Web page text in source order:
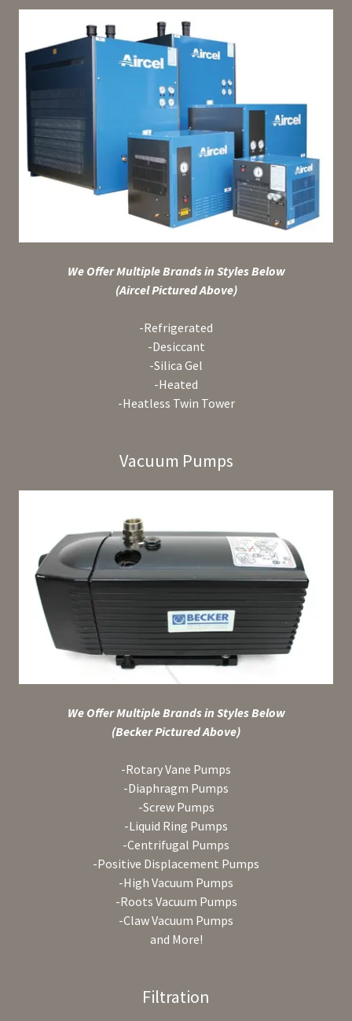
We Offer Multiple Brands in Styles Below
(Aircel Pictured Above)
-Refrigerated
-Desiccant
-Silica Gel
-Heated
-Heatless Twin Tower
Vacuum Pumps
We Offer Multiple Brands in Styles Below
(Becker Pictured Above)
-Rotary Vane Pumps
-Diaphragm Pumps
-Screw Pumps
-Liquid Ring Pumps
-Centrifugal Pumps
-Positive Displacement Pumps
-High Vacuum Pumps
-Roots Vacuum Pumps
-Claw Vacuum Pumps
and More!
Filtration